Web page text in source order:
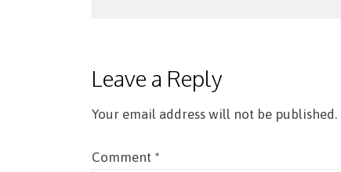
Leave a Reply
Your email address will not be published.
Comment *